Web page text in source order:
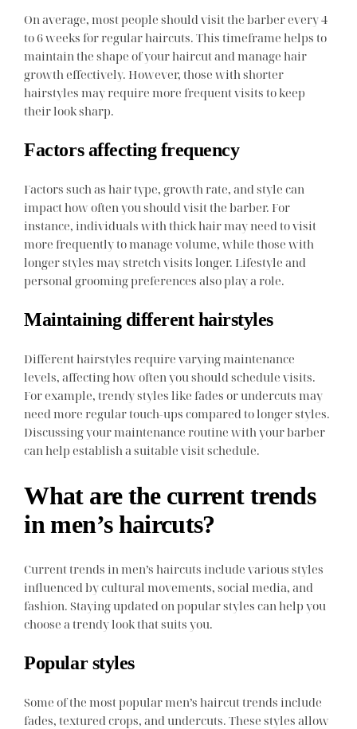
On average, most people should visit the barber every 4
to 6 weeks for regular haircuts. This timeframe helps to
maintain the shape of your haircut and manage hair
growth effectively. However, those with shorter
hairstyles may require more frequent visits to keep
their look sharp.
Factors affecting frequency
Factors such as hair type, growth rate, and style can
impact how often you should visit the barber. For
instance, individuals with thick hair may need to visit
more frequently to manage volume, while those with
longer styles may stretch visits longer. Lifestyle and
personal grooming preferences also play a role.
Maintaining different hairstyles
Different hairstyles require varying maintenance
levels, affecting how often you should schedule visits.
For example, trendy styles like fades or undercuts may
need more regular touch-ups compared to longer styles.
Discussing your maintenance routine with your barber
can help establish a suitable visit schedule.
What are the current trends
in men’s haircuts?
Current trends in men’s haircuts include various styles
influenced by cultural movements, social media, and
fashion. Staying updated on popular styles can help you
choose a trendy look that suits you.
Popular styles
Some of the most popular men’s haircut trends include
fades, textured crops, and undercuts. These styles allow